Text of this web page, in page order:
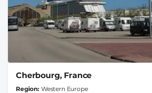
Cherbourg, France
Region Western Europe